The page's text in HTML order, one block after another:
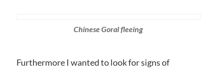
Chinese Goral fleeing
Furthermore I wanted to look for signs of